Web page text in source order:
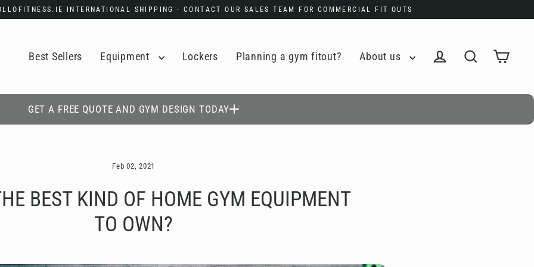
INTERNATIONAL SHIPPING - CONTACT OUR SALES TEAM FOR COMMERCIAL FIT OUTS
Best Sellers Equipment Lockers Planning a gym fitout?
About us
GET A FREE QUOTE AND GYM DESIGN TODAY
Feb 02, 2021
BEST KIND OF HOME GYM EQUIPMENT
TO OWN?